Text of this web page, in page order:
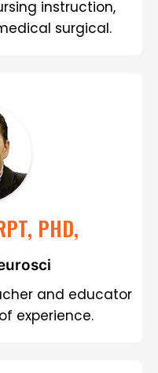
instruction,
surgical.
PHD,
and educator
experience.